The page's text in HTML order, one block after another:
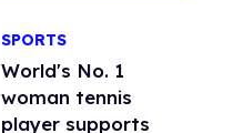
SPORTS
World's No. 1
woman tennis
player supports